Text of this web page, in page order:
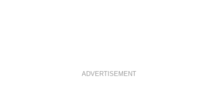
ADVERTISEMENT